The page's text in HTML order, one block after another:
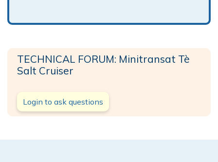
TECHNICAL FORUM: Minitransat Tè
Salt Cruiser
Login to ask questions